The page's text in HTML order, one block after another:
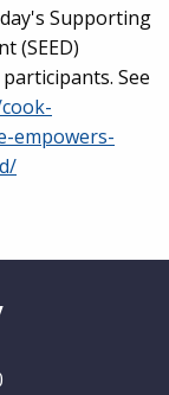
Supporting
(SEED)
See
empowers-